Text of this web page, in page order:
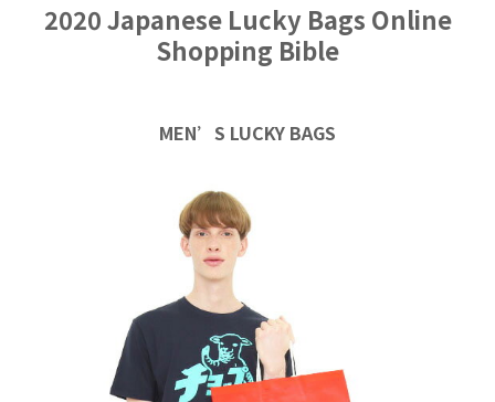
2020 Japanese Lucky Bags Online
Shopping Bible
MEN’S LUCKY BAGS